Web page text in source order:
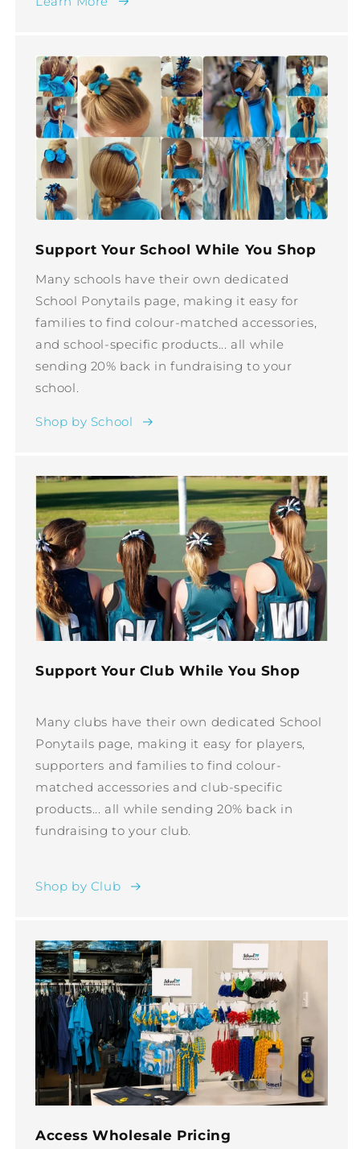
Support Your School While You Shop
Many schools have their own dedicated
School Ponytails page, making it easy for
families to find colour-matched accessories,
and school-specific products... all while
sending 20% back in fundraising to your
school.
Shop by School
Support Your Club While You Shop
Many clubs have their own dedicated School
Ponytails page, making it easy for players,
supporters and families to find colour-
matched accessories and club-specific
products... all while sending 20% back in
fundraising to your club.
Shop by Club
Access Wholesale Pricing